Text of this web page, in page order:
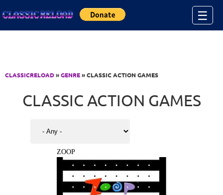
☰
CLASSICRELOAD»GENRE» CLASSIC ACTION GAMES
CLASSIC ACTION GAMES
ZOOP